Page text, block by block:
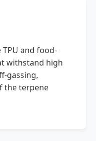
and food-
withstand high
gassing,
the terpene